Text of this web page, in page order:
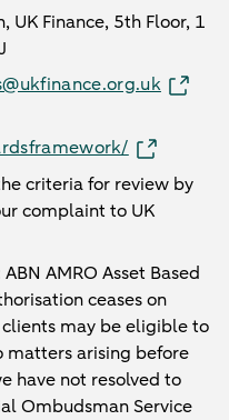
5th Floor, 1
criteria for review by
complaint to UK
AMRO Asset Based
ceases on
may be eligible to
arising before
have not resolved to
Ombudsman Service